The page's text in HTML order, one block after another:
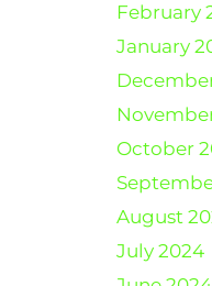
February
January
October
August
July 2024